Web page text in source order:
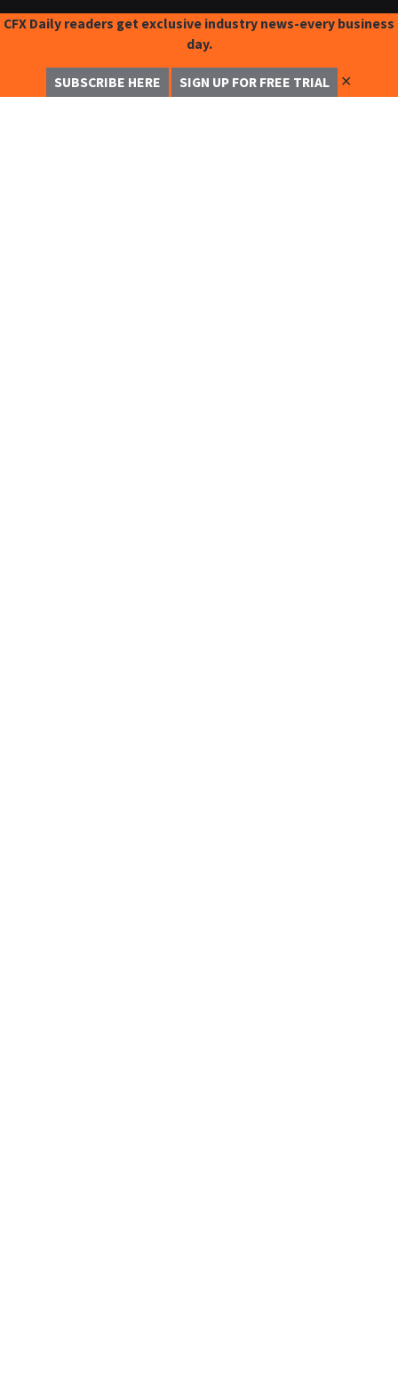
CFX Daily readers get exclusive industry news-every business
day.
SUBSCRIBE HERE SIGN UP FOR FREE TRIAL ✕